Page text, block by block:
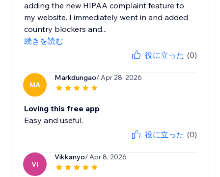
adding the new HIPAA complaint feature to
my website. I immediately went in and added
country blockers and...
続きを読む
役に立った (0)
MA
Markdungao/ Apr 28, 2026
Loving this free app
Easy and useful.
役に立った (0)
VI
Vikkanyo/ Apr 8, 2026